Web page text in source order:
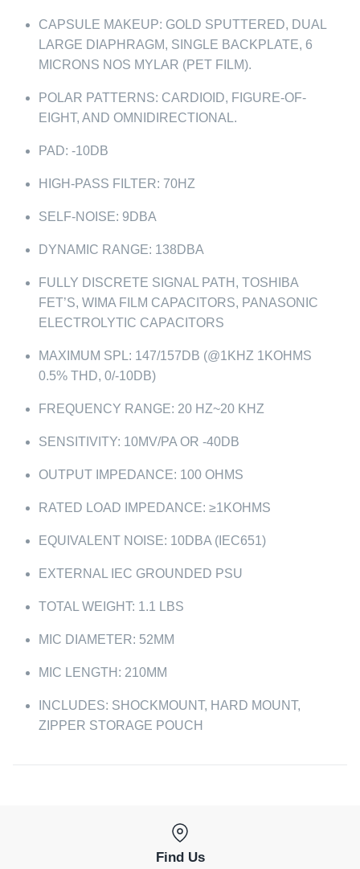
CAPSULE MAKEUP: GOLD SPUTTERED, DUAL
LARGE DIAPHRAGM, SINGLE BACKPLATE, 6
MICRONS NOS MYLAR (PET FILM).
POLAR PATTERNS: CARDIOID, FIGURE-OF-
EIGHT, AND OMNIDIRECTIONAL.
PAD: -10DB
HIGH-PASS FILTER: 70HZ
SELF-NOISE: 9DBA
DYNAMIC RANGE: 138DBA
FULLY DISCRETE SIGNAL PATH, TOSHIBA
FET’S, WIMA FILM CAPACITORS, PANASONIC
ELECTROLYTIC CAPACITORS
MAXIMUM SPL: 147/157DB (@1KHZ 1KOHMS
0.5% THD, 0/-10DB)
FREQUENCY RANGE: 20 HZ~20 KHZ
SENSITIVITY: 10MV/PA OR -40DB
OUTPUT IMPEDANCE: 100 OHMS
RATED LOAD IMPEDANCE: ≥1KOHMS
EQUIVALENT NOISE: 10DBA (IEC651)
EXTERNAL IEC GROUNDED PSU
TOTAL WEIGHT: 1.1 LBS
MIC DIAMETER: 52MM
MIC LENGTH: 210MM
INCLUDES: SHOCKMOUNT, HARD MOUNT,
ZIPPER STORAGE POUCH
Find Us